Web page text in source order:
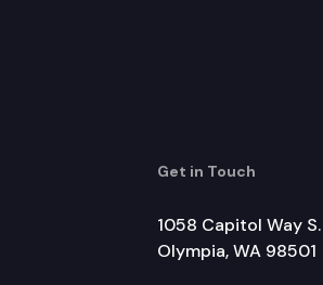
Get in Touch
1058 Capitol Way S.
Olympia, WA 98501